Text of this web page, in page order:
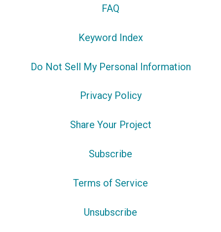
FAQ
Keyword Index
Do Not Sell My Personal Information
Privacy Policy
Share Your Project
Subscribe
Terms of Service
Unsubscribe